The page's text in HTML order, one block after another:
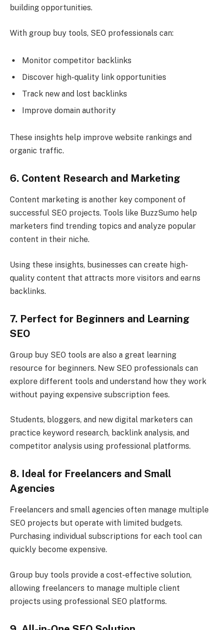
building opportunities.
With group buy tools, SEO professionals can:
Monitor competitor backlinks
Discover high-quality link opportunities
Track new and lost backlinks
Improve domain authority
These insights help improve website rankings and
organic traffic.
6. Content Research and Marketing
Content marketing is another key component of
successful SEO projects. Tools like BuzzSumo help
marketers find trending topics and analyze popular
content in their niche.
Using these insights, businesses can create high-
quality content that attracts more visitors and earns
backlinks.
7. Perfect for Beginners and Learning
SEO
Group buy SEO tools are also a great learning
resource for beginners. New SEO professionals can
explore different tools and understand how they work
without paying expensive subscription fees.
Students, bloggers, and new digital marketers can
practice keyword research, backlink analysis, and
competitor analysis using professional platforms.
8. Ideal for Freelancers and Small
Agencies
Freelancers and small agencies often manage multiple
SEO projects but operate with limited budgets.
Purchasing individual subscriptions for each tool can
quickly become expensive.
Group buy tools provide a cost-effective solution,
allowing freelancers to manage multiple client
projects using professional SEO platforms.